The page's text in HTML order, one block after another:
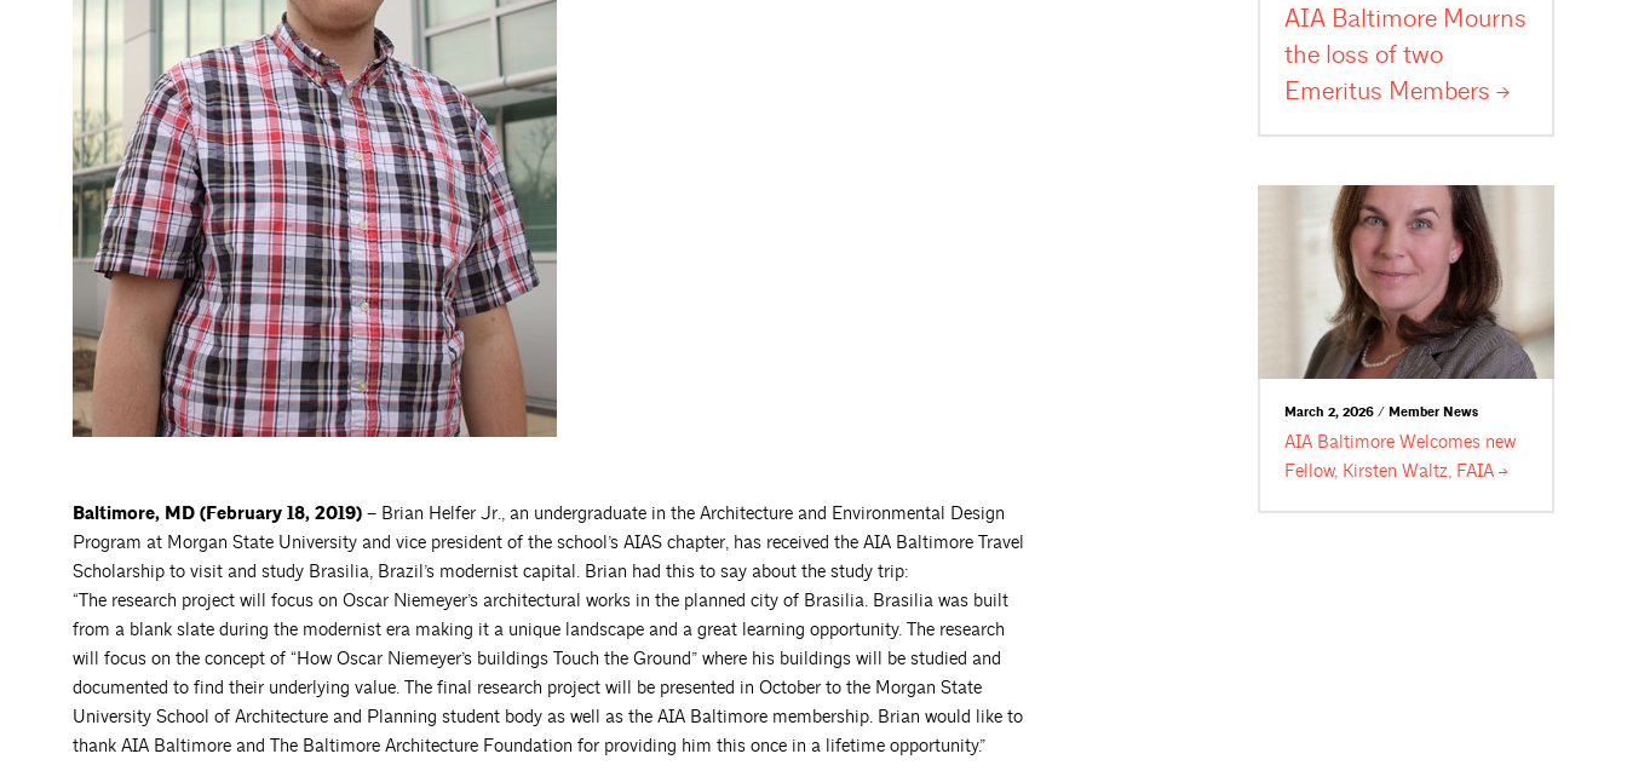
Baltimore, MD (February 18, 2019) – Brian Helfer Jr., an undergraduate in the Architecture and Environmental Design
Program at Morgan State University and vice president of the school’s AIAS chapter, has received the AIA Baltimore Travel
Scholarship to visit and study Brasilia, Brazil’s modernist capital. Brian had this to say about the study trip:
“The research project will focus on Oscar Niemeyer’s architectural works in the planned city of Brasilia. Brasilia was built
from a blank slate during the modernist era making it a unique landscape and a great learning opportunity. The research
will focus on the concept of “How Oscar Niemeyer’s buildings Touch the Ground” where his buildings will be studied and
documented to find their underlying value. The final research project will be presented in October to the Morgan State
University School of Architecture and Planning student body as well as the AIA Baltimore membership. Brian would like to
thank AIA Baltimore and The Baltimore Architecture Foundation for providing him this once in a lifetime opportunity.”
AIA Baltimore Mourns
the loss of two
Emeritus Members
March 2, 2026 / Member News
AIA Baltimore Welcomes new
Fellow, Kirsten Waltz, FAIA